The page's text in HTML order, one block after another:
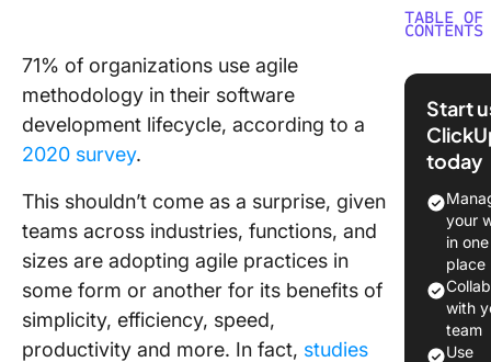
71% of organizations use agile
methodology in their software
development lifecycle, according to a
2020 survey.
This shouldn’t come as a surprise, given
teams across industries, functions, and
sizes are adopting agile practices in
some form or another for its benefits of
simplicity, efficiency, speed,
productivity and more. In fact, studies
TABLE OF
CONTENTS
What is
Core
Agile
Role of
Agile
Start
today
your
in one
place
with
team
Use